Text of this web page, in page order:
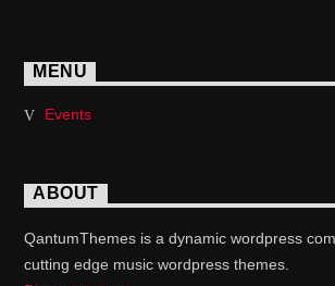
MENU
Events
ABOUT
QantumThemes is a dynamic wordpress
cutting edge music wordpress themes.